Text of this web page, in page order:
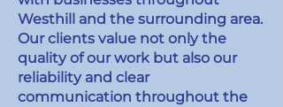
Westhill and the surrounding area.
Our clients value not only the
quality of our work but also our
reliability and clear
communication throughout the